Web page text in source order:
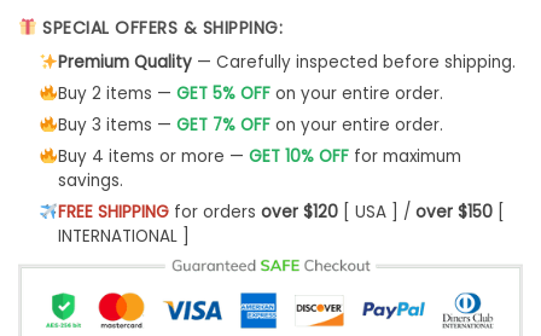
SPECIAL OFFERS & SHIPPING:
Premium Quality— Carefully inspected before shipping.
Buy 2 items — GET 5% OFFon your entire order.
Buy 3 items — GET 7% OFFon your entire order.
Buy 4 items or more — GET 10% OFFfor maximum
savings.
FREE SHIPPINGfor orders over $120[ USA ] / over $150[
INTERNATIONAL ]